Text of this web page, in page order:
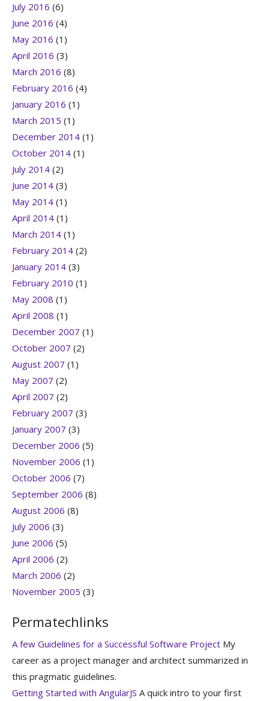
July 2016 (6)
June 2016 (4)
May 2016 (1)
April 2016 (3)
March 2016 (8)
February 2016 (4)
January 2016 (1)
March 2015 (1)
December 2014 (1)
October 2014 (1)
July 2014 (2)
June 2014 (3)
May 2014 (1)
April 2014 (1)
March 2014 (1)
February 2014 (2)
January 2014 (3)
February 2010 (1)
May 2008 (1)
April 2008 (1)
December 2007 (1)
October 2007 (2)
August 2007 (1)
May 2007 (2)
April 2007 (2)
February 2007 (3)
January 2007 (3)
December 2006 (5)
November 2006 (1)
October 2006 (7)
September 2006 (8)
August 2006 (8)
July 2006 (3)
June 2006 (5)
April 2006 (2)
March 2006 (2)
November 2005 (3)
Permatechlinks
A few Guidelines for a Successful Software Project My
career as a project manager and architect summarized in
this pragmatic guidelines.
Getting Started with AngularJS A quick intro to your first